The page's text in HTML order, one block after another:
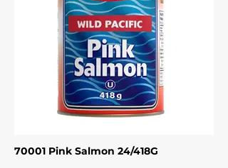
70001 Pink Salmon 24/418G